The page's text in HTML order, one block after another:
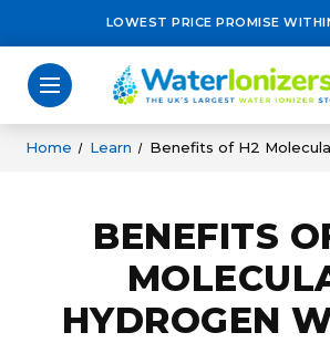
LOWEST PRICE PROMISE
Home Learn Benefits of H2
BENEFITS
HYDROGEN